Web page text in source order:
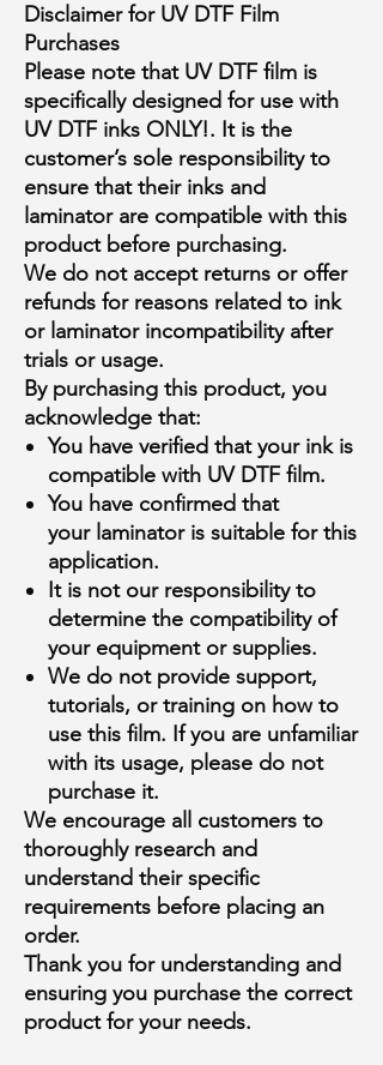
Disclaimer for UV DTF Film
Purchases
Please note that UV DTF film is
specifically designed for use with
UV DTF inks ONLY!. It is the
customer’s sole responsibility to
ensure that their inks and
laminator are compatible with this
product before purchasing.
We do not accept returns or offer
refunds for reasons related to ink
or laminator incompatibility after
trials or usage.
By purchasing this product, you
acknowledge that:
You have verified that your ink is
compatible with UV DTF film.
You have confirmed that
your laminator is suitable for this
application.
It is not our responsibilityto
determine the compatibility of
your equipment or supplies.
We do not provide support,
tutorials, or training on how to
use this film. If you are unfamiliar
with its usage, please do not
purchase it.
We encourage all customers to
thoroughly research and
understand their specific
requirements before placing an
order.
Thank you for understanding and
ensuring you purchase the correct
product for your needs.